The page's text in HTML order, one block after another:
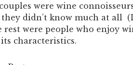
were wine
didn’t know much at all
rest were people who enjoy
characteristics.